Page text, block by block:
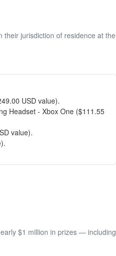
their jurisdiction of residence at the
USD value).
Headset - Xbox One ($111.55
value).
$1 million in prizes — including